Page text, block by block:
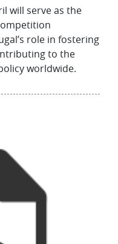
will serve as the
role in fostering
to the
worldwide.